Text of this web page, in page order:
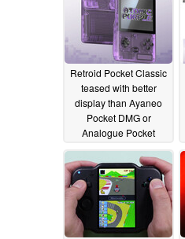
Retroid Pocket Classic
teased with better
display than Ayaneo
Pocket DMG or
Analogue Pocket
03/07/2025